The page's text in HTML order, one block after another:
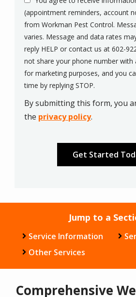
(appointment reminders, account
from Workman Pest Control.
varies. Message and data rates
reply HELP or contact us at 602-
not share your phone number with
for marketing purposes, and you
time by replying STOP.
-
By submitting this form, you
the privacy policy.
Submission
Jump to a
Service Information
Other Services
Comprehensive